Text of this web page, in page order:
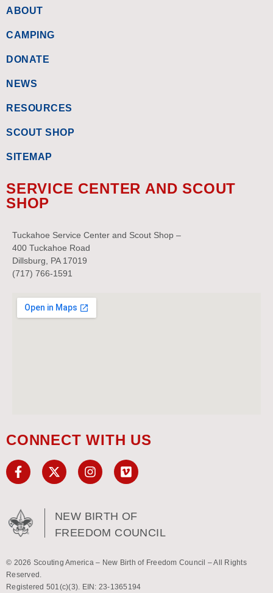
ABOUT
CAMPING
DONATE
NEWS
RESOURCES
SCOUT SHOP
SITEMAP
SERVICE CENTER AND SCOUT
SHOP
Tuckahoe Service Center and Scout Shop –
400 Tuckahoe Road
Dillsburg, PA 17019
(717) 766-1591
CONNECT WITH US
NEW BIRTH OF
FREEDOM COUNCIL
© 2026 Scouting America – New Birth of Freedom Council – All Rights
Reserved.
Registered 501(c)(3). EIN: 23-1365194